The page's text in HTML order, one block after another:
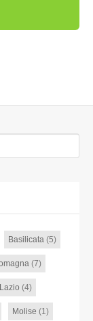
Basilicata(5)
(7)
Lazio (4)
Molise (1)